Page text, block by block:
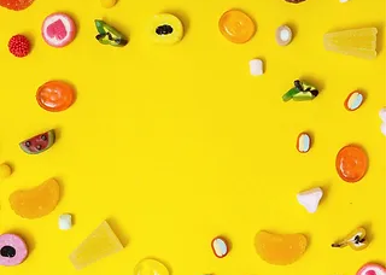
GOOD
PEOPLE